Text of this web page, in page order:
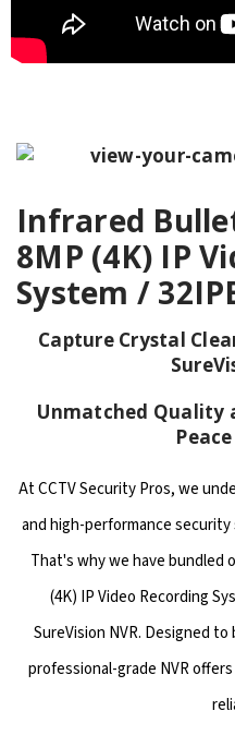
Infrared
8MP (4K) IP
System /
Capture Crystal
Unmatched Quality
At CCTV Security Pros, we
and high-performance
That's why we have bundled
(4K) IP Video Recording
SureVision NVR. Designed
professional-grade NVR